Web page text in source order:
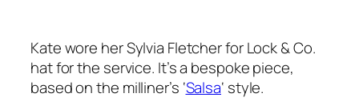
Kate wore her Sylvia Fletcher for Lock & Co.
hat for the service. It’s a bespoke piece,
based on the milliner’s ‘Salsa‘ style.